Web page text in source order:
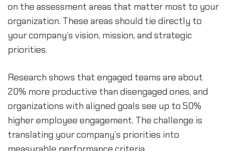
on the assessment areas that matter most to your
organization. These areas should tie directly to
your company’s vision, mission, and strategic
priorities.
Research shows that engaged teams are about
20% more productive than disengaged ones, and
organizations with aligned goals see up to 50%
higher employee engagement. The challenge is
translating your company’s priorities into